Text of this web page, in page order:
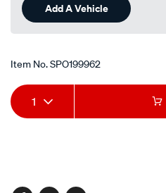
Add A Vehicle
Item No.SPO199962
Add
to
Product
Actions
1